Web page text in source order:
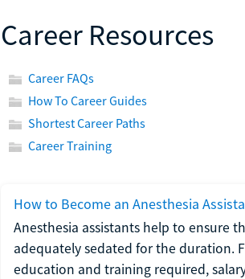
Career Resources
Career FAQs
How To Career Guides
Shortest Career Paths
Career Training
How to Become an Anesthesia
Anesthesia assistants help to ensure
adequately sedated for the duration.
education and training required,